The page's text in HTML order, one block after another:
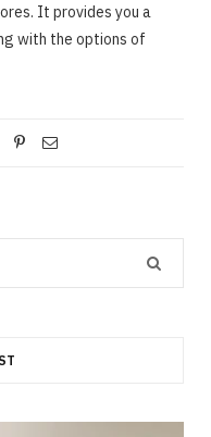
It provides you a
with the options of